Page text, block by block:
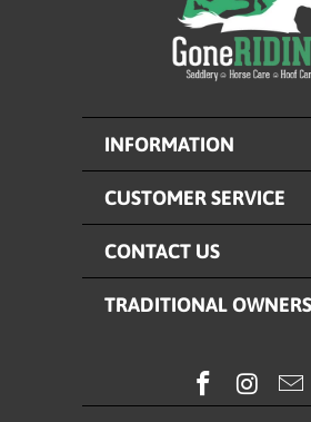
INFORMATION
CUSTOMER SERVICE
CONTACT US
TRADITIONAL OWNERS